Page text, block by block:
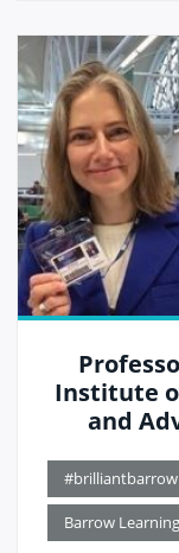
Institute
and
#brilliantbarrow
Barrow